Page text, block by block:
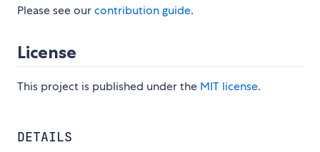
Please see ourcontribution guide.
License
This project is published under the MIT license.
DETAILS